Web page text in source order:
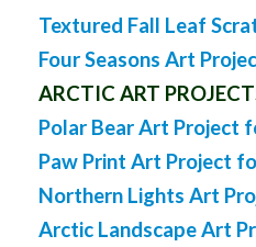
Textured Fall Leaf
Four Seasons Art
ARCTIC ART
Polar Bear Art Project
Paw Print Art Project
Northern Lights Art
Arctic Landscape Art